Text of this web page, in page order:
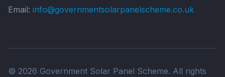
Email: info@governmentsolarpanelscheme.co.uk
© 2026 Government Solar Panel Scheme. All rights